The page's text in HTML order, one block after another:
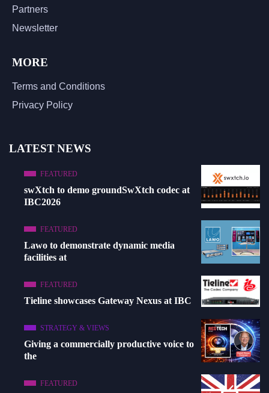
Partners
Newsletter
MORE
Terms and Conditions
Privacy Policy
LATEST NEWS
FEATURED
swXtch to demo groundSwXtch codec at
IBC2026
FEATURED
Lawo to demonstrate dynamic media
facilities at
FEATURED
Tieline showcases Gateway Nexus at IBC
STRATEGY & VIEWS
Giving a commercially productive voice to
the
FEATURED